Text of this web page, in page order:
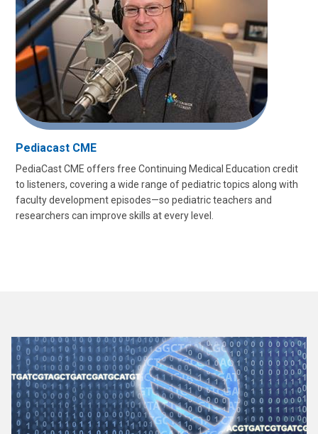
Pediacast CME
PediaCast CME offers free Continuing Medical Education credit
to listeners, covering a wide range of pediatric topics along with
faculty development episodes—so pediatric teachers and
researchers can improve skills at every level.